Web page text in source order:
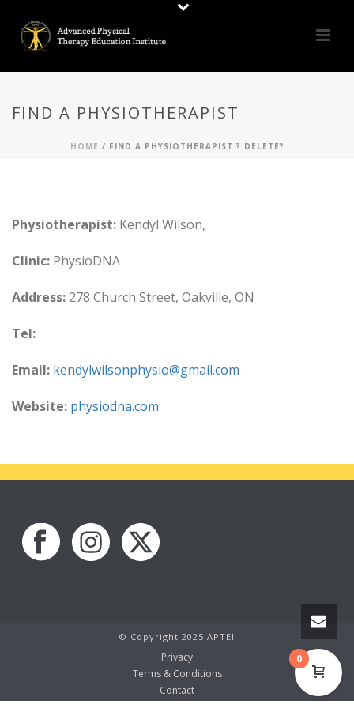
FIND A PHYSIOTHERAPIST
HOME / FIND A PHYSIOTHERAPIST ? DELETE?
Physiotherapist: Kendyl Wilson,
Clinic: PhysioDNA
Address: 278 Church Street, Oakville, ON
Tel:
Email: kendylwilsonphysio@gmail.com
Website: physiodna.com
© Copyright 2025 APTEI
Privacy
Terms & Conditions
Contact
0